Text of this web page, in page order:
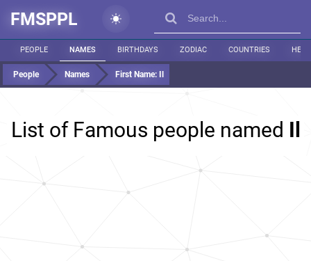
FMSPPL
PEOPLE NAMES BIRTHDAYS ZODIAC COUNTRIES
People Names First Name:
List of Famous people named Il